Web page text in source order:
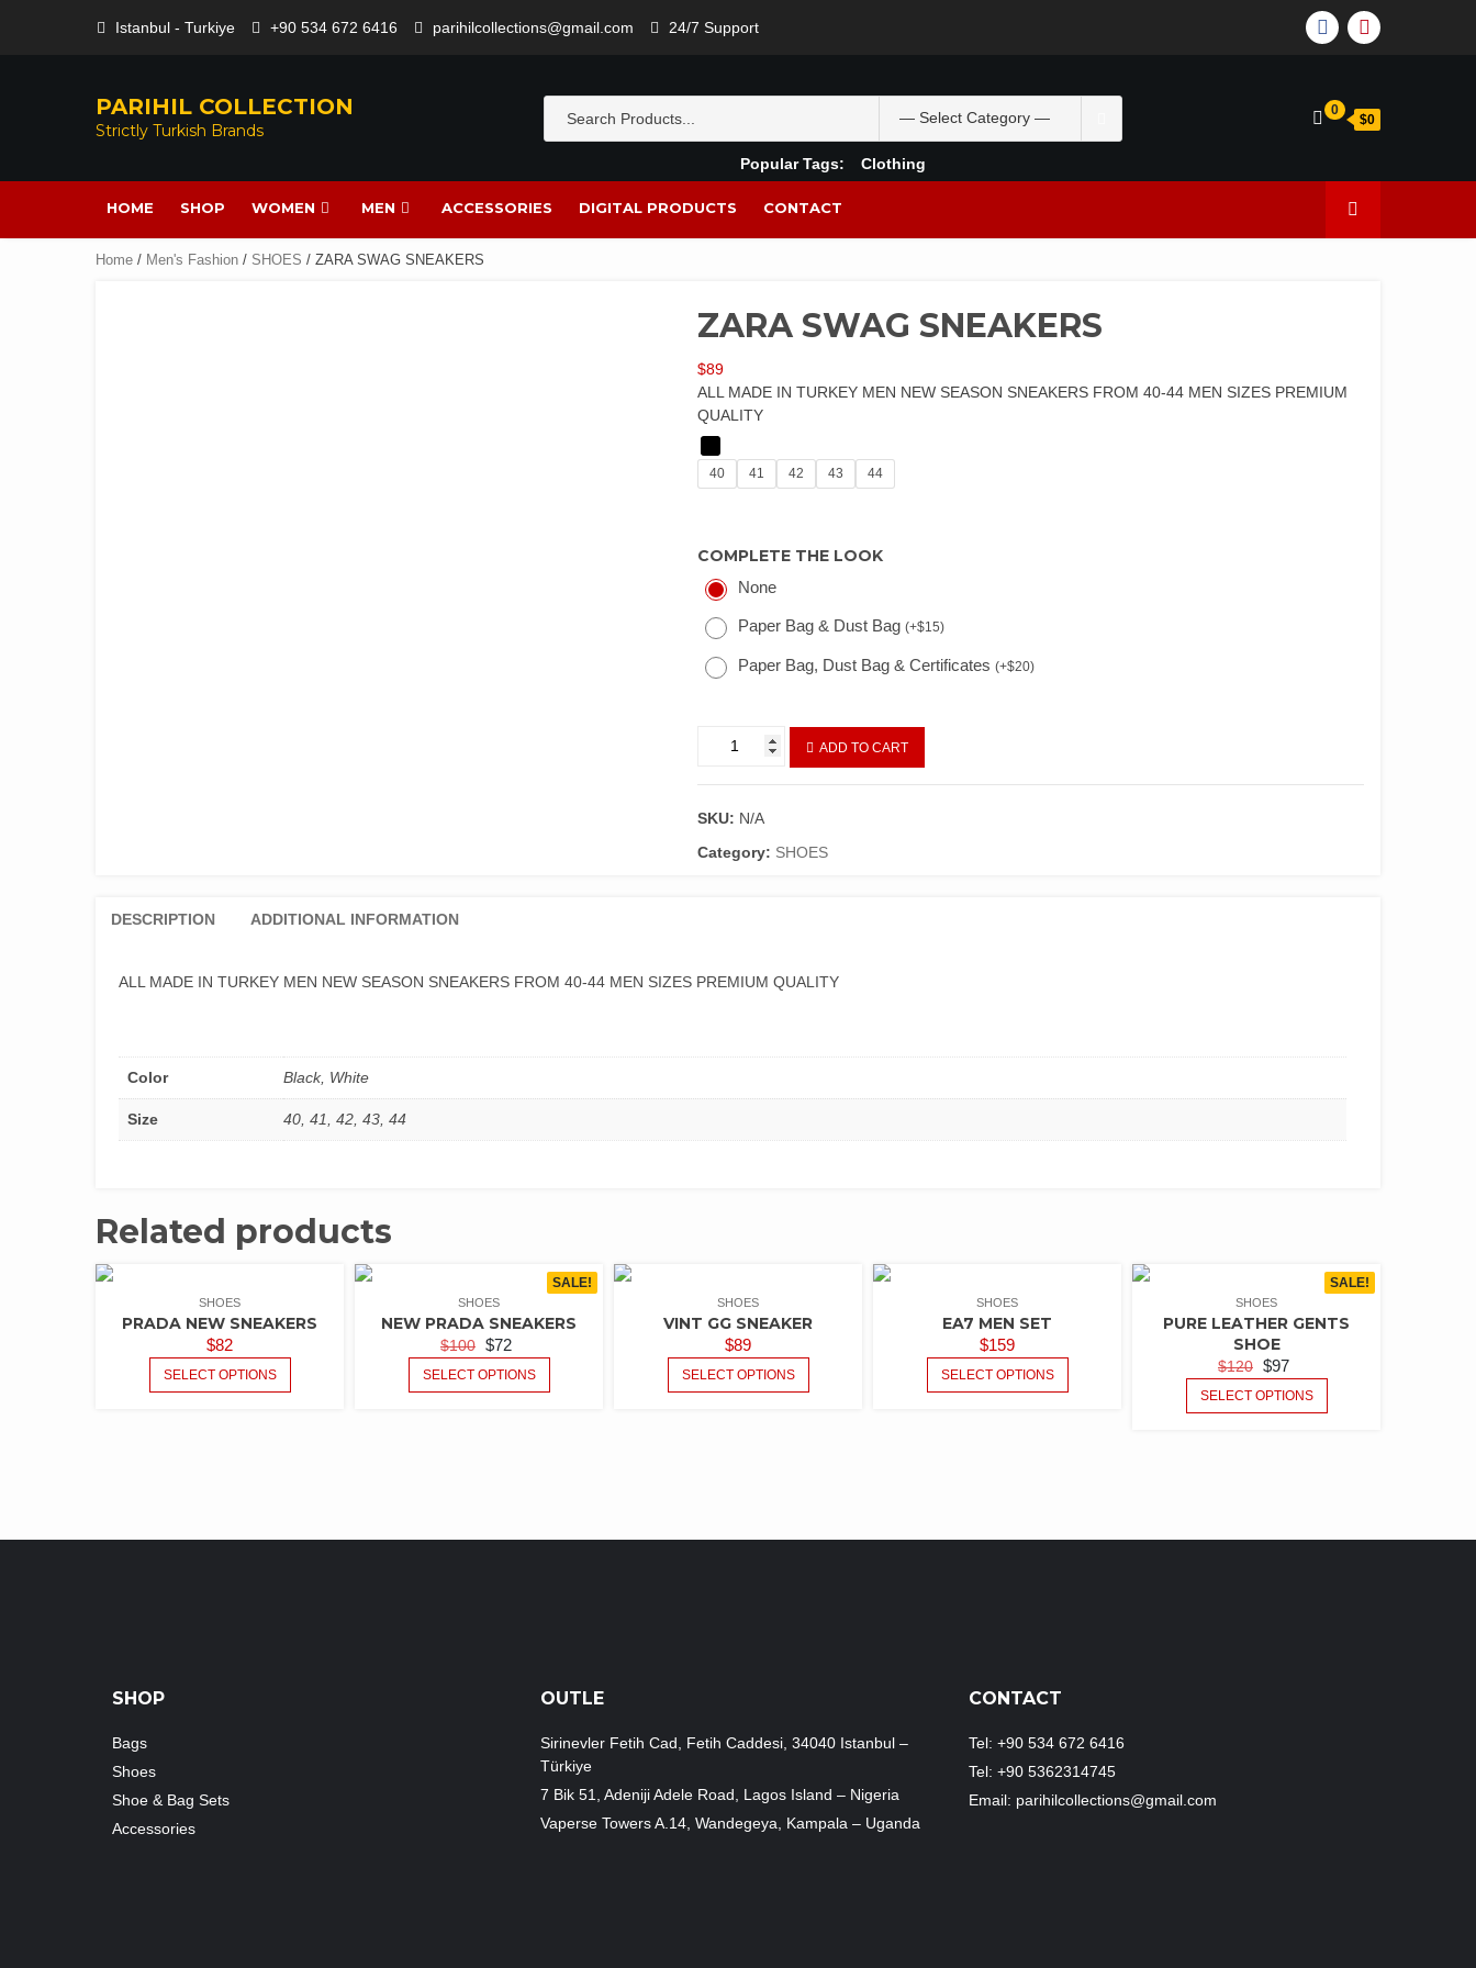
Istanbul - Turkiye +90 534 672 6416 parihilcollections@gmail.com 24/7 Support
PARIHIL COLLECTION
Strictly Turkish Brands
Popular Tags: Clothing
0
$0
HOME SHOP WOMEN MEN ACCESSORIES DIGITAL PRODUCTS CONTACT
Home / Men's Fashion / SHOES / ZARA SWAG SNEAKERS
ZARA SWAG SNEAKERS
$89
ALL MADE IN TURKEY MEN NEW SEASON SNEAKERS FROM 40-44 MEN SIZES PREMIUM
QUALITY
40 41 42 43 44
COMPLETE THE LOOK
None
Paper Bag & Dust Bag (+$15)
Paper Bag, Dust Bag & Certificates (+$20)
ADD TO CART
SKU: N/A
Category: SHOES
DESCRIPTION ADDITIONAL INFORMATION
ALL MADE IN TURKEY MEN NEW SEASON SNEAKERS FROM 40-44 MEN SIZES PREMIUM QUALITY
Color Black, White
Size 40, 41, 42, 43, 44
Related products
SHOES
PRADA NEW SNEAKERS
$82
SELECT OPTIONS
SALE!
SHOES
NEW PRADA SNEAKERS
$100 $72
SELECT OPTIONS
SHOES
VINT GG SNEAKER
$89
SELECT OPTIONS
SHOES
EA7 MEN SET
$159
SELECT OPTIONS
SALE!
SHOES
PURE LEATHER GENTS
SHOE
$120 $97
SELECT OPTIONS
SHOP
Bags
Shoes
Shoe & Bag Sets
Accessories
OUTLE
Sirinevler Fetih Cad, Fetih Caddesi, 34040 Istanbul –
Türkiye
7 Bik 51, Adeniji Adele Road, Lagos Island – Nigeria
Vaperse Towers A.14, Wandegeya, Kampala – Uganda
CONTACT
Tel: +90 534 672 6416
Tel: +90 5362314745
Email: parihilcollections@gmail.com